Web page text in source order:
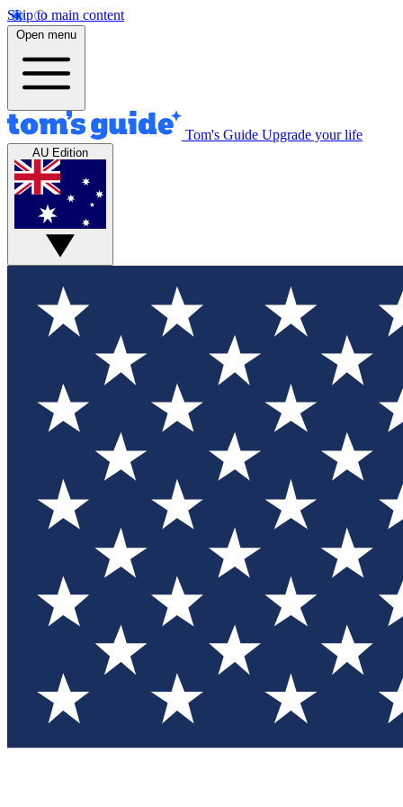
Skip to main content
Open menu
Tom's Guide Upgrade your life
AU Edition